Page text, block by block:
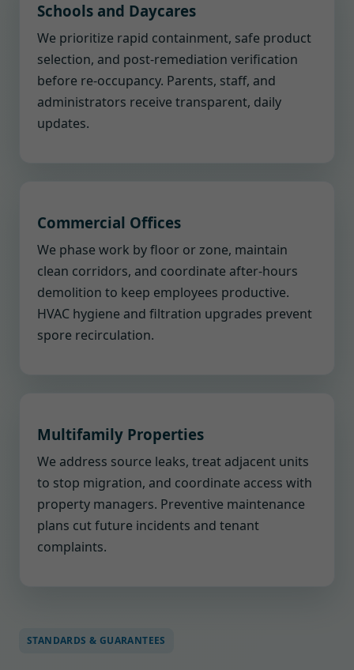
Schools and Daycares
We prioritize rapid containment, safe product
selection, and post-remediation verification
before re-occupancy. Parents, staff, and
administrators receive transparent, daily
updates.
Commercial Offices
We phase work by floor or zone, maintain
clean corridors, and coordinate after-hours
demolition to keep employees productive.
HVAC hygiene and filtration upgrades prevent
spore recirculation.
Multifamily Properties
We address source leaks, treat adjacent units
to stop migration, and coordinate access with
property managers. Preventive maintenance
plans cut future incidents and tenant
complaints.
STANDARDS & GUARANTEES